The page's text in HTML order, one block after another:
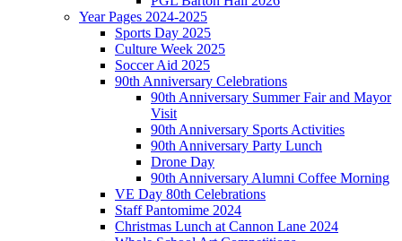
Year Pages 2024-2025
Sports Day 2025
Culture Week 2025
Soccer Aid 2025
90th Anniversary Celebrations
90th Anniversary Summer Fair and Mayor
Visit
90th Anniversary Sports Activities
90th Anniversary Party Lunch
Drone Day
90th Anniversary Alumni Coffee Morning
VE Day 80th Celebrations
Staff Pantomime 2024
Christmas Lunch at Cannon Lane 2024